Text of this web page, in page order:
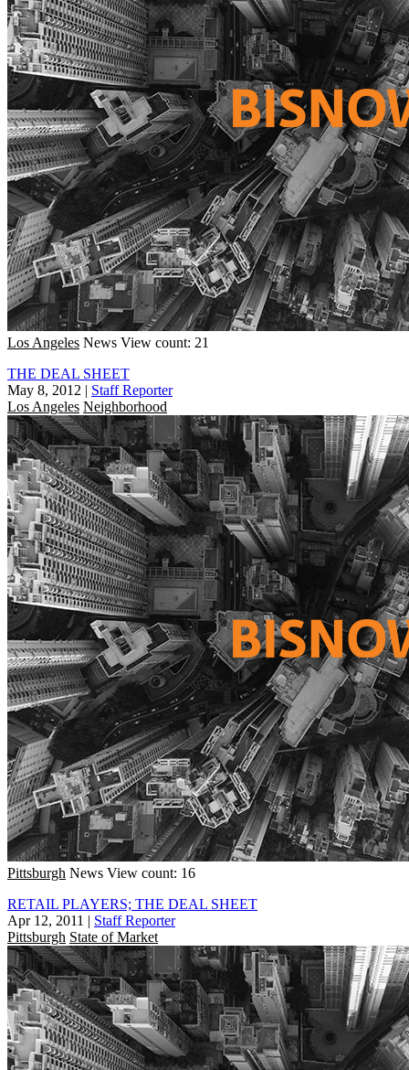
Los Angeles News View count: 21
THE DEAL SHEET
May 8, 2012 | Staff Reporter
Los Angeles Neighborhood
Pittsburgh News View count: 16
RETAIL PLAYERS; THE DEAL SHEET
Apr 12, 2011 | Staff Reporter
Pittsburgh State of Market